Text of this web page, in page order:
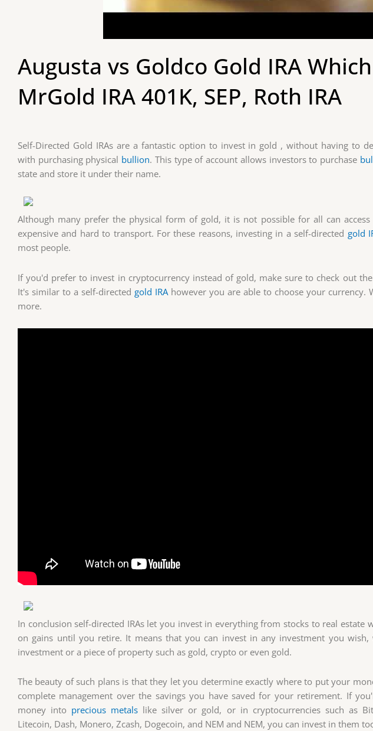
Augusta vs Goldco Gold IRA
MrGold IRA 401K, SEP, Roth IRA
Self-Directed Gold IRAs are a fantastic option to invest in gold , without having to
with purchasing physical bullion. This type of account allows investors to purchase
state and store it under their name.
Although many prefer the physical form of gold, it is not possible for all can
expensive and hard to transport. For these reasons, investing in a self-directed gold
most people.
If you'd prefer to invest in cryptocurrency instead of gold, make sure to check out
It's similar to a self-directed gold IRA however you are able to choose your currency.
more.
In conclusion self-directed IRAs let you invest in everything from stocks to real estate
on gains until you retire. It means that you can invest in any investment you wish,
investment or a piece of property such as gold, crypto or even gold.
The beauty of such plans is that they let you determine exactly where to put your
complete management over the savings you have saved for your retirement. If
money into precious metals like silver or gold, or in cryptocurrencies such as
Litecoin, Dash, Monero, Zcash, Dogecoin, and NEM and NEM, you can invest in them